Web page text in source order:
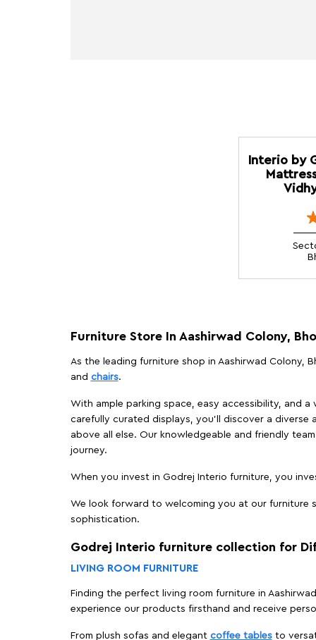
Interio by
Furniture Store In Aashirwad Colony,
As the leading furniture shop in Aashirwad Colony,
and chairs.
With ample parking space, easy accessibility, and
carefully curated displays, you'll discover a
above all else. Our knowledgeable and friendly
journey.
When you invest in Godrej Interio furniture, you
We look forward to welcoming you at our furniture
sophistication.
Godrej Interio furniture collection for
LIVING ROOM FURNITURE
Finding the perfect living room furniture in
experience our products firsthand and receive
From plush sofas and elegant coffee tablesto